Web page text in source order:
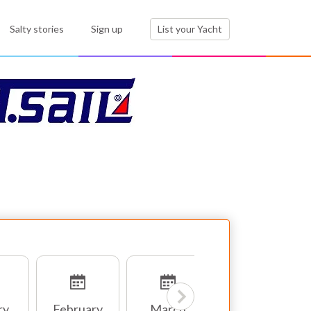
Salty stories Sign up List your Yacht